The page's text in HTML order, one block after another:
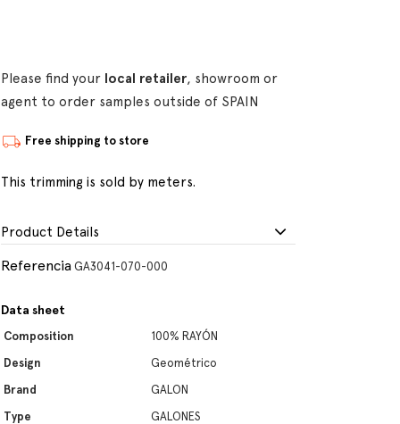
Please find your local retailer, showroom or
agent to order samples outside of SPAIN
Free shipping to store
This trimming is sold by meters.
Product Details
Referencia GA3041-070-000
Data sheet
Composition
100% RAYÓN
Design
Geométrico
Brand
GALON
Type
GALONES